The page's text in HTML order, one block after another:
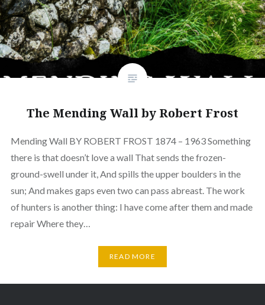
The Mending Wall by Robert Frost
Mending Wall BY ROBERT FROST 1874 – 1963 Something
there is that doesn’t love a wall That sends the frozen-
ground-swell under it, And spills the upper boulders in the
sun; And makes gaps even two can pass abreast. The work
of hunters is another thing: I have come after them and made
repair Where they…
READ MORE